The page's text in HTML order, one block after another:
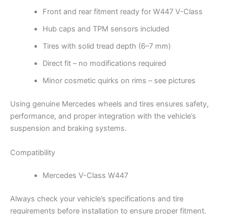
Front and rear fitment ready for W447 V-Class
Hub caps and TPM sensors included
Tires with solid tread depth (6–7 mm)
Direct fit – no modifications required
Minor cosmetic quirks on rims – see pictures
Using genuine Mercedes wheels and tires ensures safety,
performance, and proper integration with the vehicle’s
suspension and braking systems.
Compatibility
Mercedes V-Class W447
Always check your vehicle’s specifications and tire
requirements before installation to ensure proper fitment.